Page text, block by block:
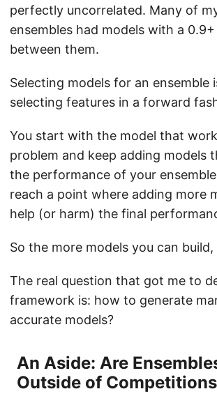
perfectly uncorrelated. Many of
ensembles had models with a
between them.
Selecting models for an ensemble
selecting features in a forward
You start with the model that
problem and keep adding models
the performance of your
reach a point where adding more
help (or harm) the final
So the more models you can
The real question that got me to
framework is: how to generate
accurate models?
An Aside: Are
Outside of